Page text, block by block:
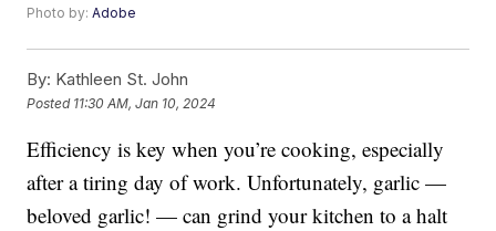
Photo by:Adobe
By: Kathleen St. John
Posted 11:30 AM, Jan 10, 2024
Efficiency is key when you’re cooking, especially
after a tiring day of work. Unfortunately, garlic —
beloved garlic! — can grind your kitchen to a halt